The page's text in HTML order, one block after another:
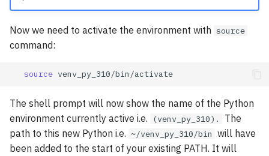
Now we need to activate the environment with source
command:
source
The shell prompt will now show the name of the Python
environment currently active i.e.
(venv_py_310).
The
path to this new Python i.e. ~/venv_py_310/bin will have
been added to the start of your existing PATH. It will